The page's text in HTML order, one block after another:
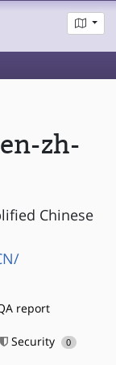
zh-
Chinese
report
Security 0